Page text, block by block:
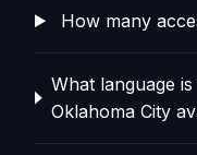
How many
What language
Oklahoma City